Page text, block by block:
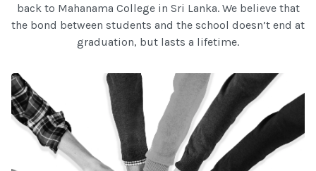
back to Mahanama College in Sri Lanka. We believe that
the bond between students and the school doesn’t end at
graduation, but lasts a lifetime.